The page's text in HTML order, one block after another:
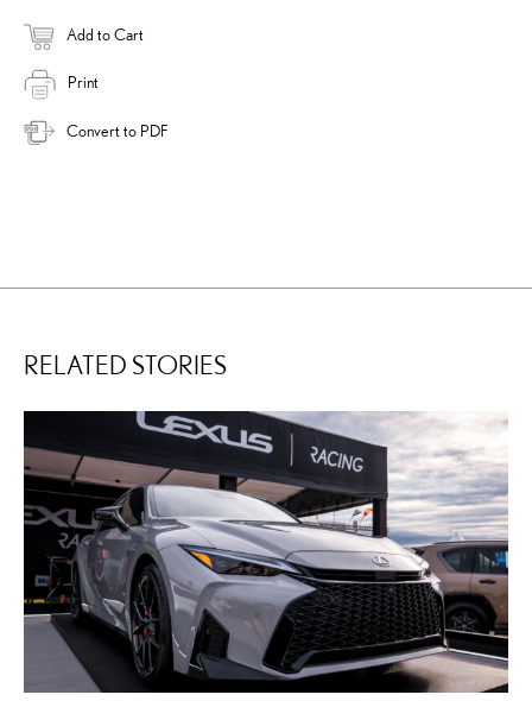
Add to Cart
Print
Convert to PDF
RELATED STORIES